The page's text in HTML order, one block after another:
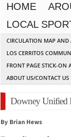
HOME
LOCAL
CIRCULATION MAP AND
LOS CERRITOS
FRONT PAGE STICK-ON
ABOUT US/CONTACT US
Downey Unified
By Brian Hews